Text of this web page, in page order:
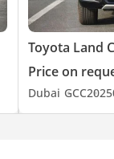
Toyota Land
Price on
Dubai GCC2025